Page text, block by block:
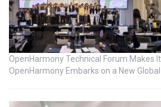
OpenHarmony Technical Forum Makes
OpenHarmony Embarks on a New